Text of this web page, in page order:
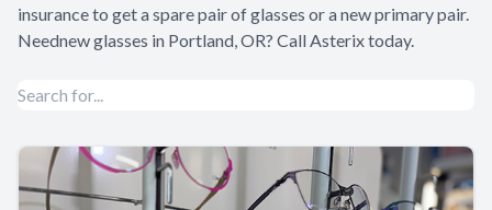
insurance to get a spare pair of glasses or a new primary pair.
Neednew glasses in Portland, OR? Call Asterix today.